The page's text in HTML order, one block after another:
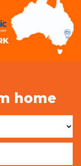
home